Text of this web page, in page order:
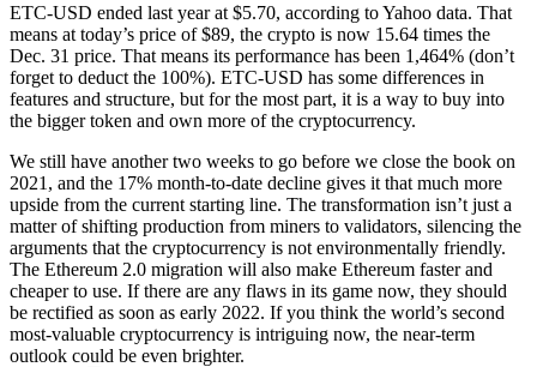
ETC-USD ended last year at $5.70, according to Yahoo data. That
means at today’s price of $89, the crypto is now 15.64 times the
Dec. 31 price. That means its performance has been 1,464% (don’t
forget to deduct the 100%). ETC-USD has some differences in
features and structure, but for the most part, it is a way to buy into
the bigger token and own more of the cryptocurrency.
We still have another two weeks to go before we close the book on
2021, and the 17% month-to-date decline gives it that much more
upside from the current starting line. The transformation isn’t just a
matter of shifting production from miners to validators, silencing the
arguments that the cryptocurrency is not environmentally friendly.
The Ethereum 2.0 migration will also make Ethereum faster and
cheaper to use. If there are any flaws in its game now, they should
be rectified as soon as early 2022. If you think the world’s second
most-valuable cryptocurrency is intriguing now, the near-term
outlook could be even brighter.